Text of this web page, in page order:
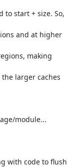
to start + size. So,
and at higher
making
larger caches
module...
with code to flush